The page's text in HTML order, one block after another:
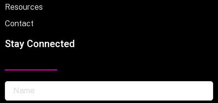
Resources
Contact
Stay Connected